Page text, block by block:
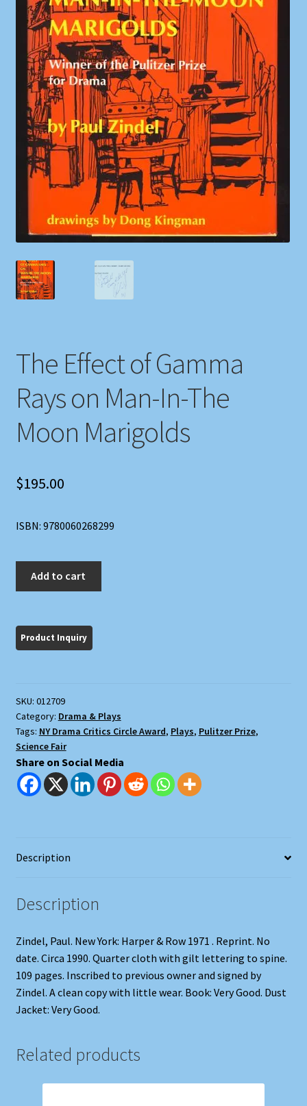
Shop
Store Policies
We Buy Books
The Effect of Gamma
Rays on Man-In-The
Moon Marigolds
$195.00
ISBN: 9780060268299
Rays
on
The
Moon
Marigolds
quantity
Add to cart
SKU: 012709
Category: Drama & Plays
Tags: NY Drama Critics Circle Award, Plays, Pulitzer Prize,
Science Fair
Share on Social Media
Description
Description
Zindel, Paul. New York: Harper & Row 1971 . Reprint. No
date. Circa 1990. Quarter cloth with gilt lettering to spine.
109 pages. Inscribed to previous owner and signed by
Zindel. A clean copy with little wear. Book: Very Good. Dust
Jacket: Very Good.
Related products